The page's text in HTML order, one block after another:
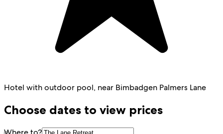
Hotel with outdoor pool, near Bimbadgen Palmers Lane
Choose dates to view prices